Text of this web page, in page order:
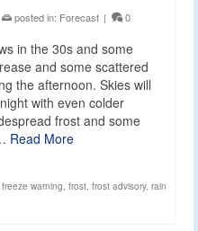
posted in: Forecast | 0
in the 30s and some
and some scattered
the afternoon. Skies will
with even colder
frost and some
Read More
freeze warning, frost, frost advisory, rain